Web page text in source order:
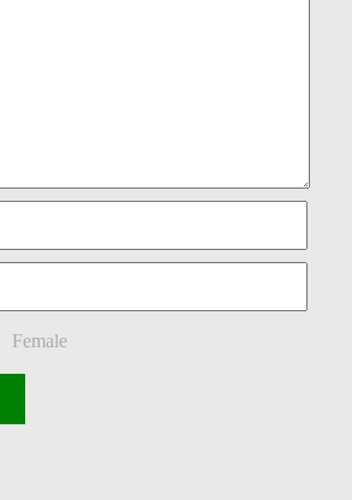
Female